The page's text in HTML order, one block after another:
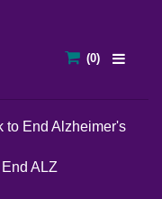
to End Alzheimer's
ALZ